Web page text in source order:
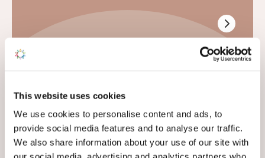
This website uses cookies
We use cookies to personalise content and ads, to
provide social media features and to analyse our traffic.
We also share information about your use of our site with
General Enquiries
If your enquiry is not related to sales or touring
pitches, use this form
We don't offer static caravan rentals